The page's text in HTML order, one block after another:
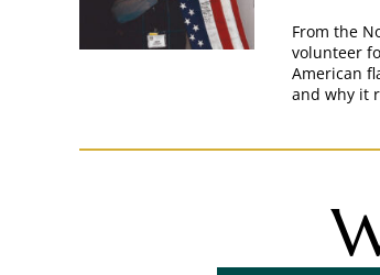
From the
volunteer
American
and why it